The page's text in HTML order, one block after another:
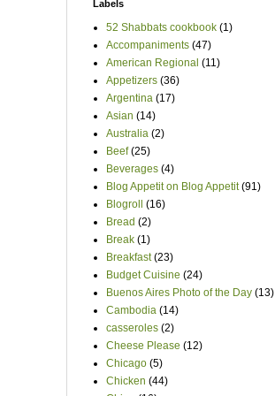
Labels
52 Shabbats cookbook (1)
Accompaniments (47)
American Regional (11)
Appetizers (36)
Argentina (17)
Asian (14)
Australia (2)
Beef (25)
Beverages (4)
Blog Appetit on Blog Appetit (91)
Blogroll
(16)
Bread (2)
Break (1)
Breakfast (23)
Budget Cuisine (24)
Buenos Aires Photo of the Day (13)
Cambodia (14)
casseroles (2)
Cheese Please (12)
Chicago (5)
Chicken (44)